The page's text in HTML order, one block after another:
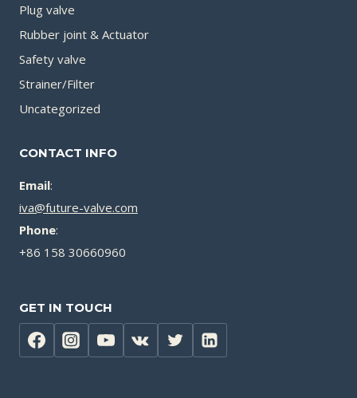
Plug valve
Rubber joint & Actuator
Safety valve
Strainer/Filter
Uncategorized
CONTACT INFO
Email:
iva@future-valve.com
Phone:
+86 158 30660960
GET IN TOUCH